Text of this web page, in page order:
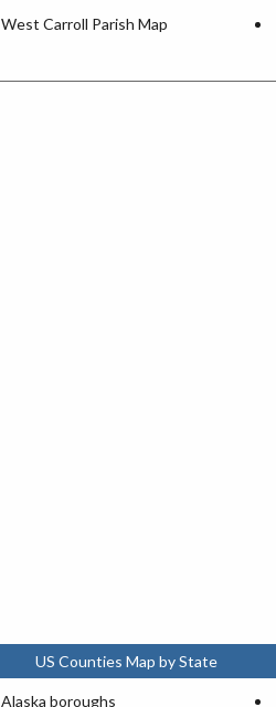
West Carroll Parish Map
US Counties Map by State
Alaska boroughs